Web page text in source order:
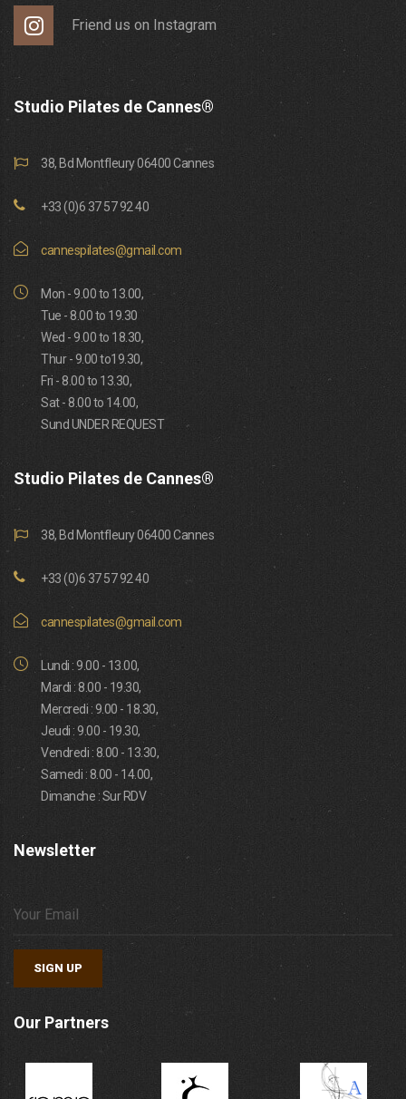
Friend us on Instagram
Studio Pilates de Cannes®
38, Bd Montfleury 06400 Cannes
+33 (0)6 37 57 92 40
cannespilates@gmail.com
Mon - 9.00 to 13.00,
Tue - 8.00 to 19.30
Wed - 9.00 to 18.30,
Thur - 9.00 to19.30,
Fri - 8.00 to 13.30,
Sat - 8.00 to 14.00,
Sund UNDER REQUEST
Studio Pilates de Cannes®
38, Bd Montfleury 06400 Cannes
+33 (0)6 37 57 92 40
cannespilates@gmail.com
Lundi : 9.00 - 13.00,
Mardi : 8.00 - 19.30,
Mercredi : 9.00 - 18.30,
Jeudi : 9.00 - 19.30,
Vendredi : 8.00 - 13.30,
Samedi : 8.00 - 14.00,
Dimanche : Sur RDV
Newsletter
SIGN UP
Our Partners